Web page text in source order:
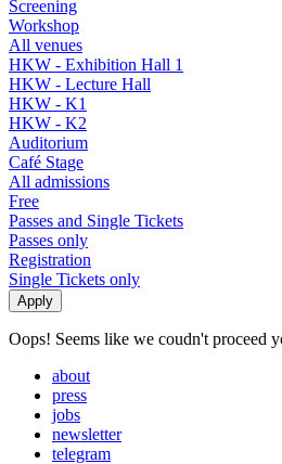
Screening
Workshop
All venues
HKW - Exhibition Hall 1
HKW - Lecture Hall
HKW - K1
HKW - K2
Auditorium
Café Stage
All admissions
Free
Passes and Single Tickets
Passes only
Registration
Single Tickets only
Oops! Seems like we coudn't proceed
about
press
jobs
newsletter
telegram